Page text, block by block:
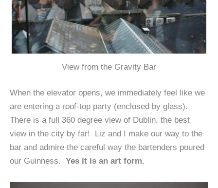
View from the Gravity Bar
When the elevator opens, we immediately feel like we
are entering a roof-top party (enclosed by glass).
There is a full 360 degree view of Dublin, the best
view in the city by far! Liz and I make our way to the
bar and admire the careful way the bartenders poured
our Guinness. Yes it is an art form.